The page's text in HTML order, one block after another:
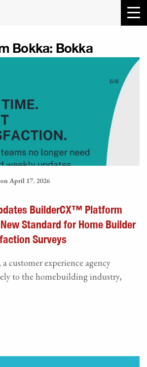
Bokka: Bokka
on April 17, 2026
BuilderCX™ Platform
Standard for Home Builder
Surveys
customer experience agency
to the homebuilding industry,